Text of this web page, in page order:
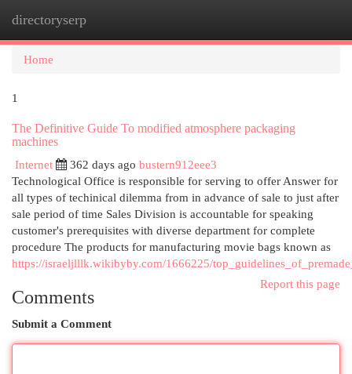
directoryserp
Home
1
The Definitive Guide To modified atmosphere packaging
machines
Internet
362 days ago bustern912eee3
Technological Office is responsible for serving to offer Answer for
all types of techinical dilemma from in advance of sale to just after
sale period of time Sales Division is accountable for speaking
customer's prerequisites with diverse department for complete
procedure The products for manufacturing movie bags known as
https://israeljlllk.wikibyby.com/1666225/
Report this page
Comments
Submit a Comment